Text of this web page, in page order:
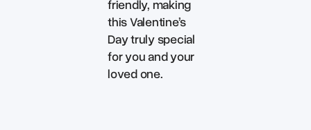
friendly, making
this Valentine’s
Day truly special
for you and your
loved one.